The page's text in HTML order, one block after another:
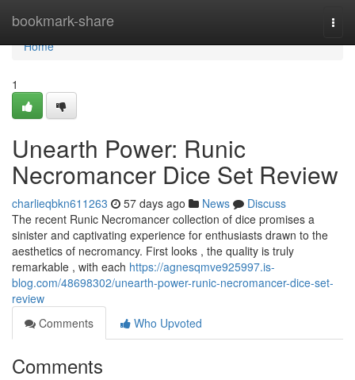
bookmark-share
Home
Home
1
Unearth Power: Runic
Necromancer Dice Set Review
charlieqbkn611263 57 days ago News
Discuss
The recent Runic Necromancer collection of dice promises a
sinister and captivating experience for enthusiasts drawn to the
aesthetics of necromancy. First looks , the quality is truly
remarkable , with each https://agnesqmve925997.is-
blog.com/48698302/unearth-power-runic-necromancer-dice-set-
review
Comments
Who Upvoted
Comments